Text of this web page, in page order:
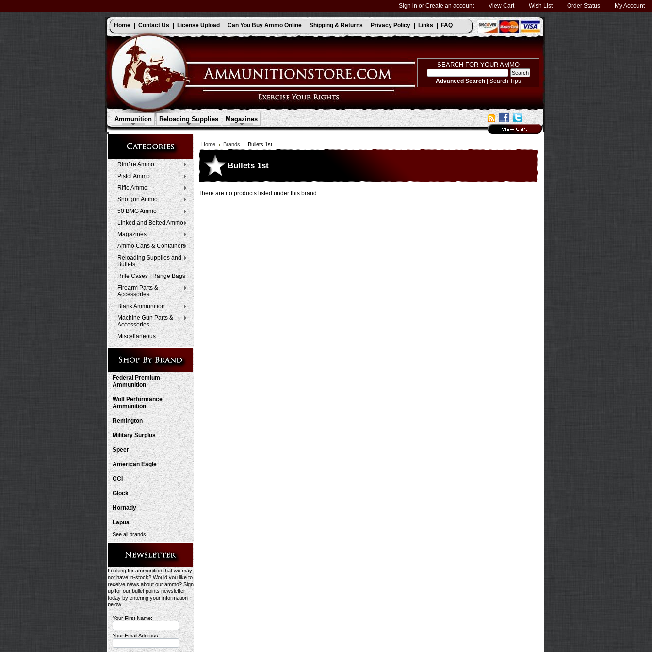
My Account
Order Status
Wish List
View Cart
Sign in or Create an account
Home Contact Us License Upload Can You Buy Ammo Online Shipping & Returns Privacy Policy Links FAQ
SEARCH FOR YOUR AMMO
Advanced Search | Search Tips
Ammunition Reloading Supplies Magazines
Rimfire Ammo
Pistol Ammo
Rifle Ammo
Shotgun Ammo
50 BMG Ammo
Linked and Belted Ammo
Magazines
Ammo Cans & Containers
Reloading Supplies and
Bullets
Rifle Cases | Range Bags
Firearm Parts &
Accessories
Blank Ammunition
Machine Gun Parts &
Accessories
Miscellaneous
Federal Premium
Ammunition
Wolf Performance
Ammunition
Remington
Military Surplus
Speer
American Eagle
CCI
Glock
Hornady
Lapua
See all brands
Looking for ammunition that we may
not have in-stock? Would you like to
receive news about our ammo? Sign
up for our bullet points newsletter
today by entering your information
below!
Your First Name:
Your Email Address:
Home Brands Bullets 1st
Bullets 1st
There are no products listed under this brand.